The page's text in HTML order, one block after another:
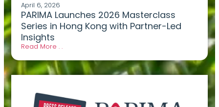
April 6, 2026
PARIMA Launches 2026 Masterclass
Series in Hong Kong with Partner-Led
Insights
Read More . .